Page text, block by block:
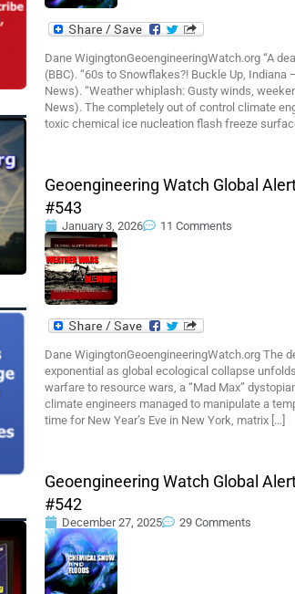
Dane WigingtonGeoengineeringWatch.org “A
(BBC). “60s to Snowflakes?! Buckle Up, Indiana
News). “Weather whiplash: Gusty winds,
News). The completely out of control climate
toxic chemical ice nucleation flash freeze
Geoengineering Watch Global
#543
January 3, 2026 11 Comments
Dane WigingtonGeoengineeringWatch.org The
exponential as global ecological collapse
warfare to resource wars, a “Mad Max”
climate engineers managed to manipulate a
time for New Year’s Eve in New York, matrix […]
Geoengineering Watch Global
#542
December 27, 2025 29 Comments